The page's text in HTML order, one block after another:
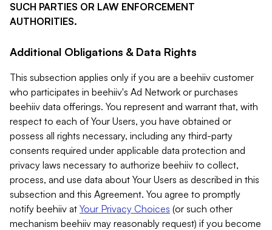
SUCH PARTIES OR LAW ENFORCEMENT
AUTHORITIES.
Additional Obligations & Data Rights
This subsection applies only if you are a beehiiv customer
who participates in beehiiv's Ad Network or purchases
beehiiv data offerings. You represent and warrant that, with
respect to each of Your Users, you have obtained or
possess all rights necessary, including any third-party
consents required under applicable data protection and
privacy laws necessary to authorize beehiiv to collect,
process, and use data about Your Users as described in this
subsection and this Agreement. You agree to promptly
notify beehiiv at Your Privacy Choices (or such other
mechanism beehiiv may reasonably request) if you become